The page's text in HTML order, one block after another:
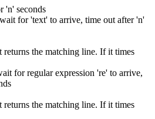
'n' seconds
for 'text' to arrive, time out after 'n'
returns the matching line. If it times
for regular expression 're' to arrive,
returns the matching line. If it times